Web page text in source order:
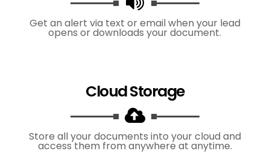
Get an alert via text or email when your lead
opens or downloads your document.
Cloud Storage
Store all your documents into your cloud and
access them from anywhere at anytime.